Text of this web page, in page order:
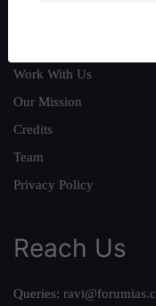
Work With Us
Our Mission
Credits
Team
Privacy Policy
Reach Us
Queries: